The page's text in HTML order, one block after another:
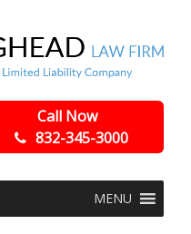
Call Now
832-345-3000
MENU